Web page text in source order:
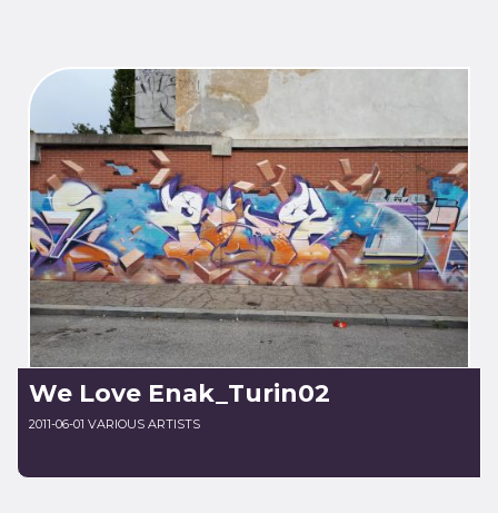
We Love Enak_Turin02
2011-06-01 VARIOUS ARTISTS